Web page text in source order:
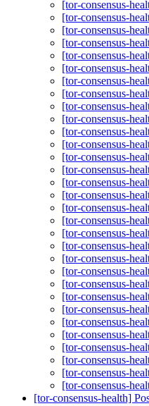
[tor-consensus-
[tor-consensus-
[tor-consensus-
[tor-consensus-
[tor-consensus-
[tor-consensus-
[tor-consensus-
[tor-consensus-
[tor-consensus-
[tor-consensus-
[tor-consensus-
[tor-consensus-
[tor-consensus-
[tor-consensus-
[tor-consensus-
[tor-consensus-
[tor-consensus-
[tor-consensus-
[tor-consensus-
[tor-consensus-
[tor-consensus-
[tor-consensus-
[tor-consensus-
[tor-consensus-
[tor-consensus-
[tor-consensus-
[tor-consensus-
[tor-consensus-
[tor-consensus-
[tor-consensus-
[tor-consensus-
[tor-consensus-health]